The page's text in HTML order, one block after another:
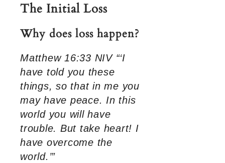
The Initial Loss
Why does loss happen?
Matthew 16:33 NIV “‘I
have told you these
things, so that in me you
may have peace. In this
world you will have
trouble. But take heart! I
have overcome the
world.’”